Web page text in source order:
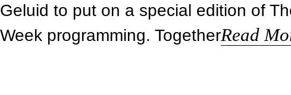
Geluid to put on a special edition of
Week programming. TogetherRead